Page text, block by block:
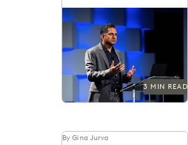
Watch Everlaw founder
and CEO AJ Shankar's
Summit keynote.
3 MIN READ
By Gina Jurva